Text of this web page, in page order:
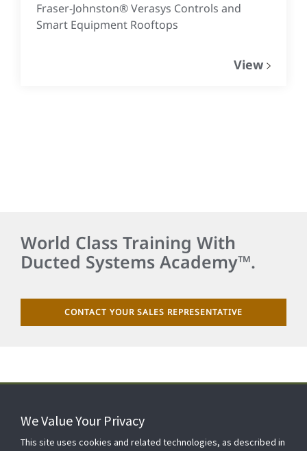
Fraser-Johnston® Verasys Controls and
Smart Equipment Rooftops
View
World Class Training With
Ducted Systems Academy™.
CONTACT YOUR SALES REPRESENTATIVE
FOR YOUR HOME
We Value Your Privacy
This site uses cookies and related technologies, as described in